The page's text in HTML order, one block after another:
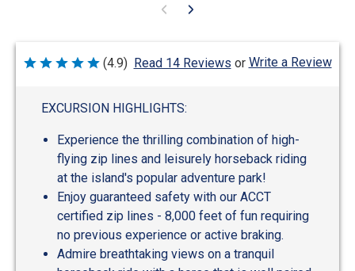
Rated
(4.9) Read 14 Reviews or Write a Review
EXCURSION HIGHLIGHTS:
Experience the thrilling combination of high-
flying zip lines and leisurely horseback riding
at the island's popular adventure park!
Enjoy guaranteed safety with our ACCT
certified zip lines - 8,000 feet of fun requiring
no previous experience or active braking.
Admire breathtaking views on a tranquil